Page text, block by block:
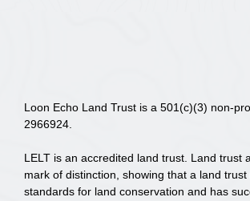
Loon Echo Land Trust is a 501(c)(3) non-
2966924.
LELT is an accredited land trust. Land trust
mark of distinction, showing that a land
standards for land conservation and has